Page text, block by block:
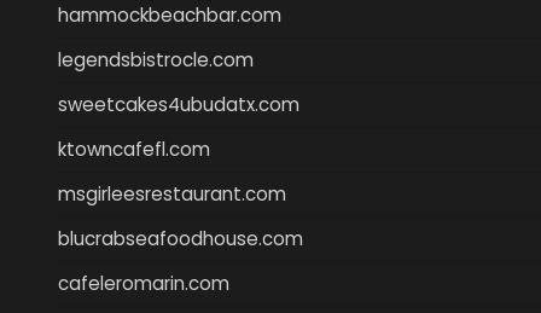
hammockbeachbar.com
legendsbistrocle.com
sweetcakes4ubudatx.com
ktowncafefl.com
msgirleesrestaurant.com
blucrabseafoodhouse.com
cafeleromarin.com